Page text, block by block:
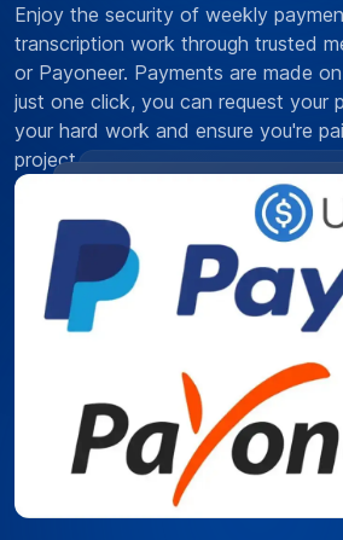
Enjoy the security of weekly
transcription work through trusted
or Payoneer. Payments are made
just one click, you can request your
your hard work and ensure you're
project.